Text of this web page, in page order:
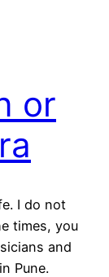
or
I do not
times, you
and
Pune.